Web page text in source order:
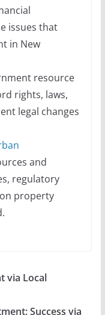
issues that
in New
resource
rights, laws,
legal changes
and
regulatory
property
via Local
Success via